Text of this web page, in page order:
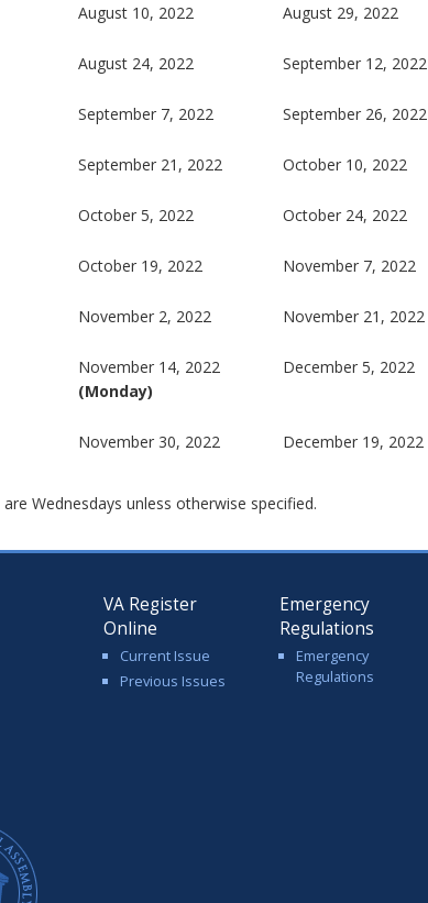
August 10, 2022 August 29, 2022
August 24, 2022 September 12, 2022
September 7, 2022 September 26, 2022
September 21, 2022 October 10, 2022
October 5, 2022 October 24, 2022
October 19, 2022 November 7, 2022
November 2, 2022 November 21, 2022
November 14, 2022
(Monday)
December 5, 2022
November 30, 2022 December 19, 2022
Wednesdays unless otherwise specified.
VA Register
Online
Current Issue
Previous Issues
Emergency
Regulations
Emergency
Regulations